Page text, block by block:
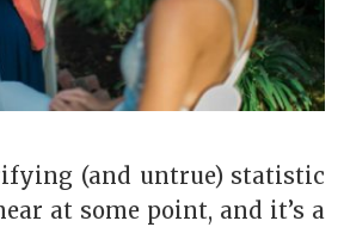
(and untrue) statistic
at some point, and it’s a